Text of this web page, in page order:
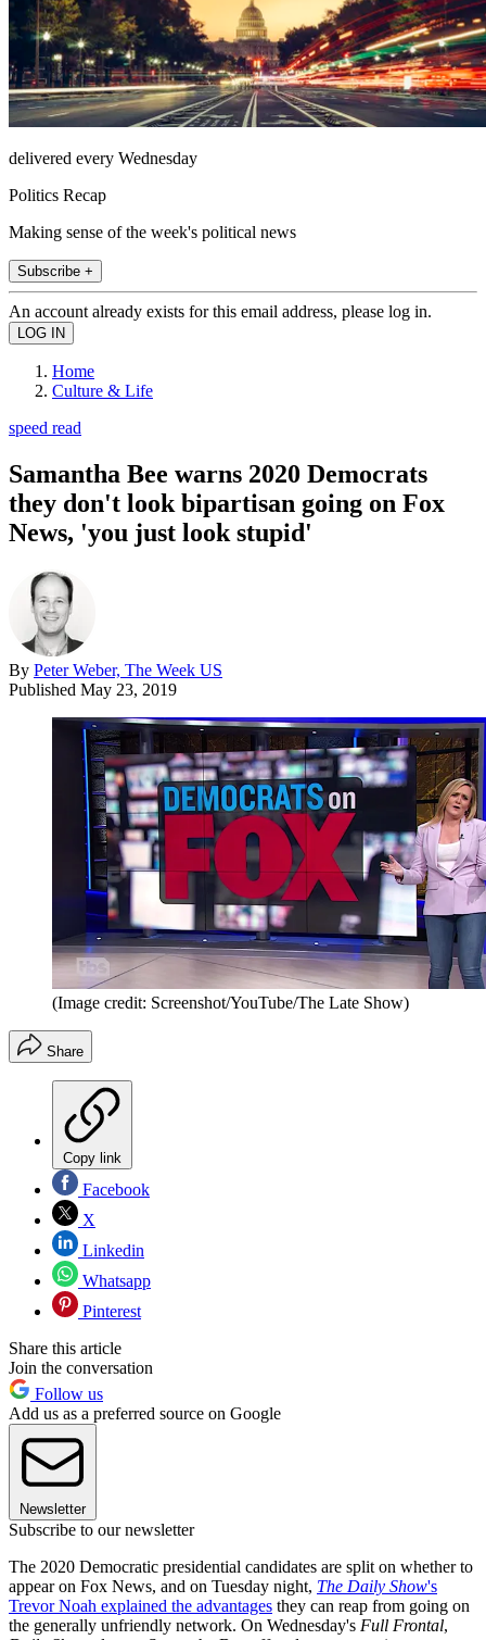
delivered every Wednesday
Politics Recap
Making sense of the week's political news
Subscribe +
An account already exists for this email address, please log in.
Home
Culture & Life
speed read
Samantha Bee warns 2020 Democrats
they don't look bipartisan going on Fox
News, 'you just look stupid'
By Peter Weber, The Week US
Published May 23, 2019
(Image credit: Screenshot/YouTube/The Late Show)
Share
Copy link
Facebook
X
Linkedin
Whatsapp
Pinterest
Share this article
Join the conversation
Follow us
Add us as a preferred source on Google
Newsletter
Subscribe to our newsletter
The 2020 Democratic presidential candidates are split on whether to
appear on Fox News, and on Tuesday night, The Daily Show's
Trevor Noah explained the advantages they can reap from going on
the generally unfriendly network. On Wednesday's Full Frontal,